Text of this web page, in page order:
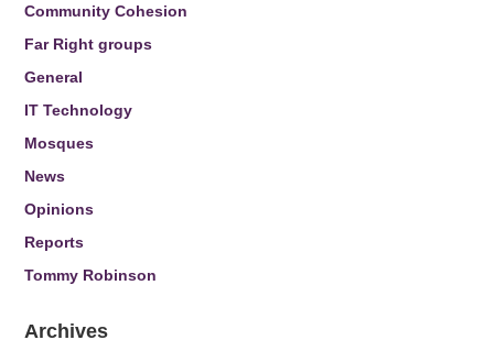
Community Cohesion
Far Right groups
General
IT Technology
Mosques
News
Opinions
Reports
Tommy Robinson
Archives